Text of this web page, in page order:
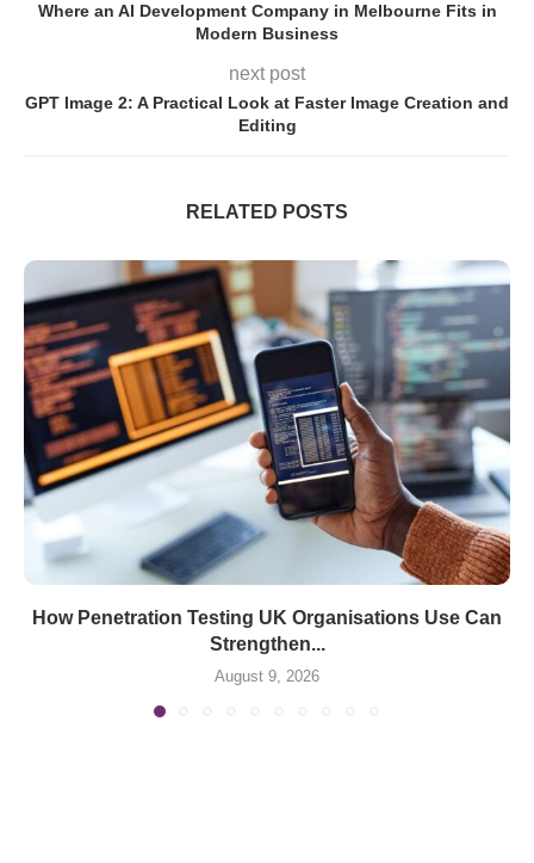
Where an AI Development Company in Melbourne Fits in
Modern Business
next post
GPT Image 2: A Practical Look at Faster Image Creation and
Editing
RELATED POSTS
How Penetration Testing UK Organisations Use Can
Strengthen...
August 9, 2026